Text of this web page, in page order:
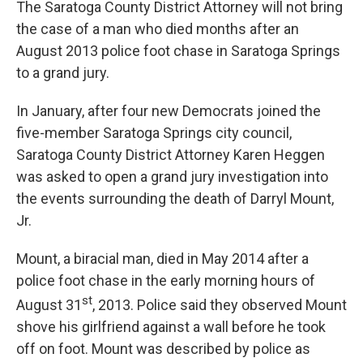
The Saratoga County District Attorney will not bring
the case of a man who died months after an
August 2013 police foot chase in Saratoga Springs
to a grand jury.
In January, after four new Democrats joined the
five-member Saratoga Springs city council,
Saratoga County District Attorney Karen Heggen
was asked to open a grand jury investigation into
the events surrounding the death of Darryl Mount,
Jr.
Mount, a biracial man, died in May 2014 after a
police foot chase in the early morning hours of
August 31st, 2013. Police said they observed Mount
shove his girlfriend against a wall before he took
off on foot. Mount was described by police as